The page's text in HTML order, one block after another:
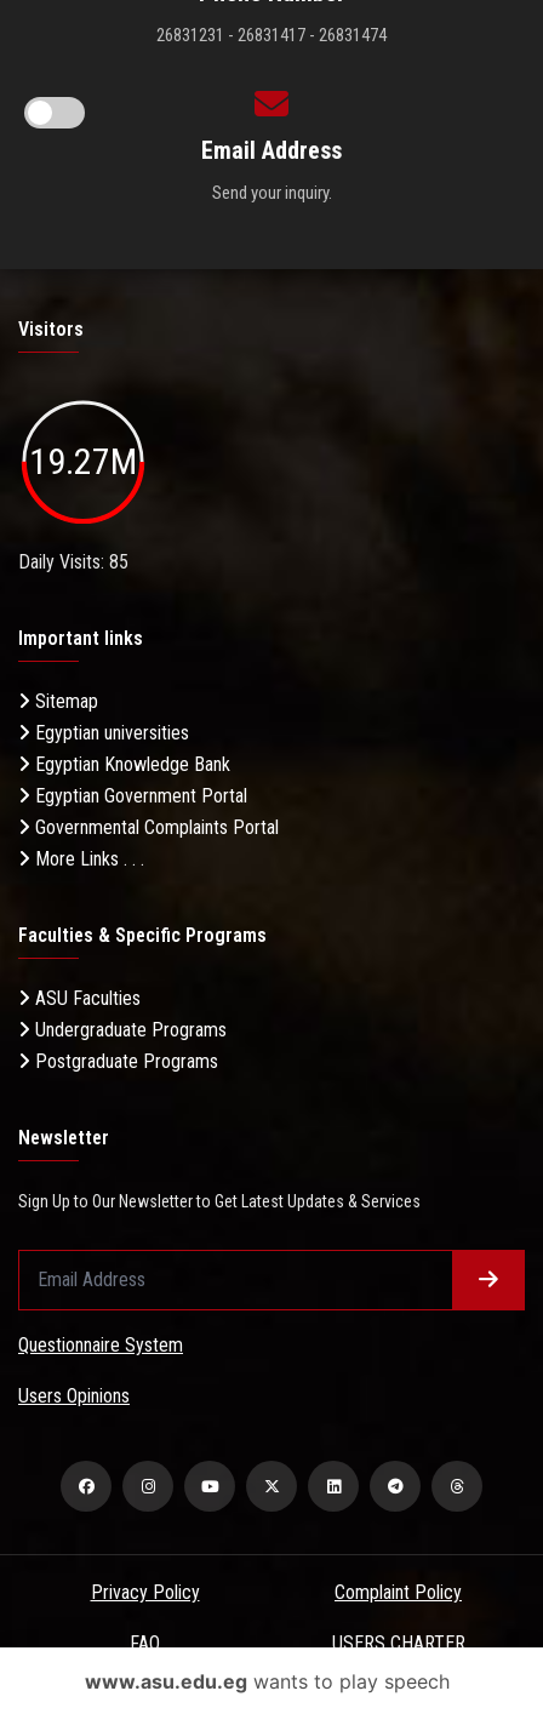
26831231 - 26831417 - 26831474
Email Address
Send your inquiry.
Visitors
19.27M
Daily Visits: 85
Important links
Sitemap
Egyptian universities
Egyptian Knowledge Bank
Egyptian Government Portal
Governmental Complaints Portal
More Links . . .
Faculties & Specific Programs
ASU Faculties
Undergraduate Programs
Postgraduate Programs
Newsletter
Sign Up to Our Newsletter to Get Latest Updates & Services
Questionnaire System
Users Opinions
Privacy Policy Complaint Policy
FAQ USERS CHARTER
Terms & Conditions
www.asu.edu.egwants to play speech